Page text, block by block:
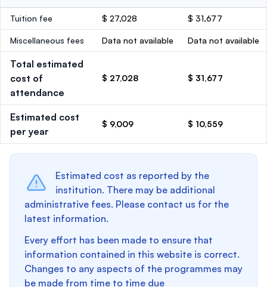
Tuition fee $ 27,028 $ 31,677
Miscellaneous fees Data not available Data not available
Total estimated
cost of
attendance
$ 27,028 $ 31,677
Estimated cost
per year
$ 9,009 $ 10,559
Estimated cost as reported by the
institution. There may be additional
administrative fees. Please contact us for the
latest information.
Every effort has been made to ensure that
information contained in this website is correct.
Changes to any aspects of the programmes may
be made from time to time due